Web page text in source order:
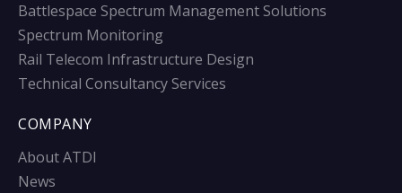
Battlespace Spectrum Management Solutions
Spectrum Monitoring
Rail Telecom Infrastructure Design
Technical Consultancy Services
COMPANY
About ATDI
News